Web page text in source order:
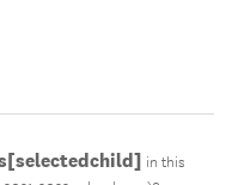
in this